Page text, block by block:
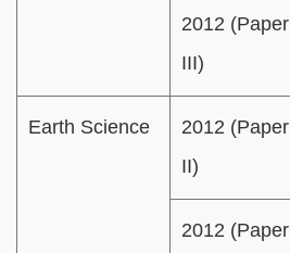
2012 (Paper
III)
Earth Science
2012 (Paper
II)
2012 (Paper